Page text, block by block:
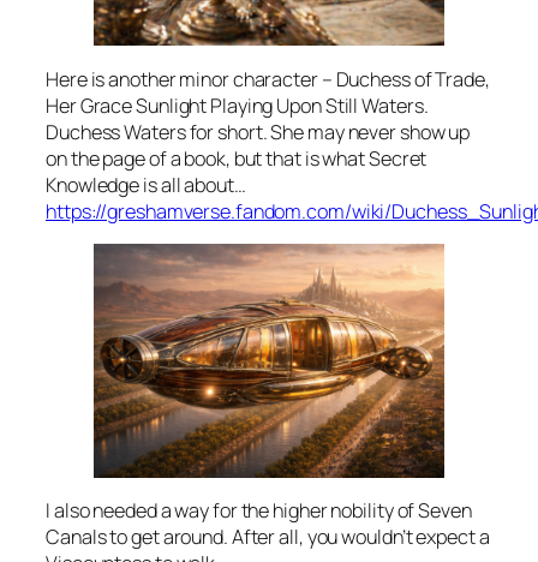
Here is another minor character – Duchess of Trade,
Her Grace Sunlight Playing Upon Still Waters.
Duchess Waters for short. She may never show up
on the page of a book, but that is what Secret
Knowledge is all about…
https://greshamverse.fandom.com/wiki/
I also needed a way for the higher nobility of Seven
Canals to get around. After all, you wouldn’t expect a